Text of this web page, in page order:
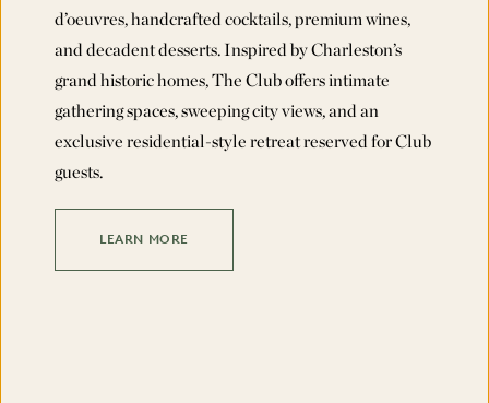
d’oeuvres, handcrafted cocktails, premium wines,
and decadent desserts. Inspired by Charleston’s
grand historic homes, The Club offers intimate
gathering spaces, sweeping city views, and an
exclusive residential-style retreat reserved for Club
guests.
LEARN MORE